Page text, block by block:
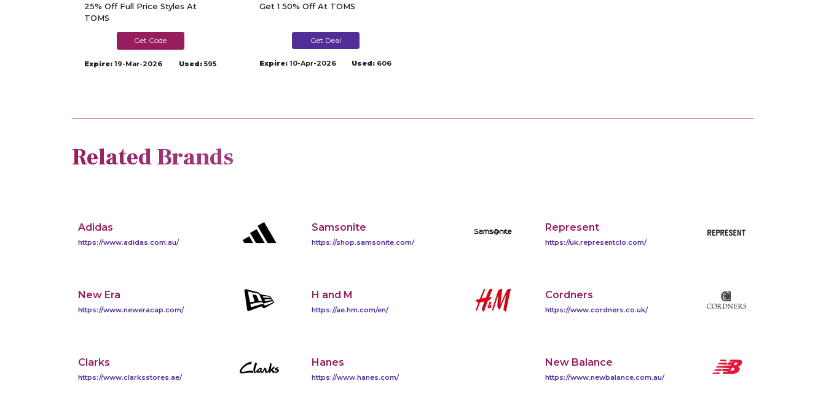
25% Off Full Price Styles At
TOMS
LUCKY
Expire: 19-Mar-2026 Used: 595
Get 1 50% Off At TOMS
Get Deal
Expire: 10-Apr-2026 Used: 606
Related Brands
Adidas
https://www.adidas.com.au/
Samsonite
https://shop.samsonite.com/
Represent
https://uk.representclo.com/
New Era
https://www.neweracap.com/
H and M
https://ae.hm.com/en/
Cordners
https://www.cordners.co.uk/
Clarks
https://www.clarksstores.ae/
Hanes
https://www.hanes.com/
New Balance
https://www.newbalance.com.au/